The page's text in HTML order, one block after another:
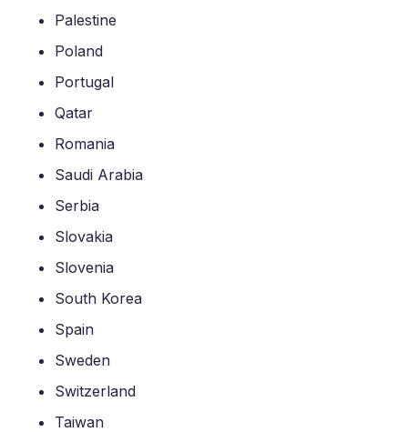
Palestine
Poland
Portugal
Qatar
Romania
Saudi Arabia
Serbia
Slovakia
Slovenia
South Korea
Spain
Sweden
Switzerland
Taiwan